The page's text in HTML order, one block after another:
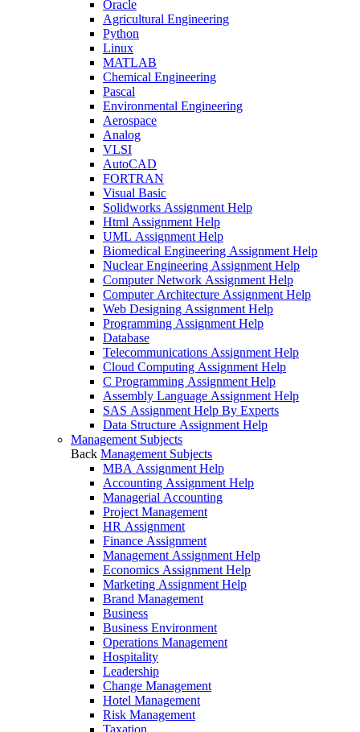
Oracle
Agricultural Engineering
Python
Linux
MATLAB
Chemical Engineering
Pascal
Environmental Engineering
Aerospace
Analog
VLSI
AutoCAD
FORTRAN
Visual Basic
Solidworks Assignment Help
Html Assignment Help
UML Assignment Help
Biomedical Engineering Assignment Help
Nuclear Engineering Assignment Help
Computer Network Assignment Help
Computer Architecture Assignment Help
Web Designing Assignment Help
Programming Assignment Help
Database
Telecommunications Assignment Help
Cloud Computing Assignment Help
C Programming Assignment Help
Assembly Language Assignment Help
SAS Assignment Help By Experts
Data Structure Assignment Help
Management Subjects
Back Management Subjects
MBA Assignment Help
Accounting Assignment Help
Managerial Accounting
Project Management
HR Assignment
Finance Assignment
Management Assignment Help
Economics Assignment Help
Marketing Assignment Help
Brand Management
Business
Business Environment
Operations Management
Hospitality
Leadership
Change Management
Hotel Management
Risk Management